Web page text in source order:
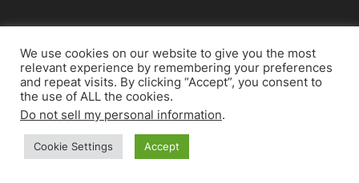
We use cookies on our website to give you the most
relevant experience by remembering your preferences
and repeat visits. By clicking “Accept”, you consent to
the use of ALL the cookies.
Do not sell my personal information.
Cookie Settings Accept